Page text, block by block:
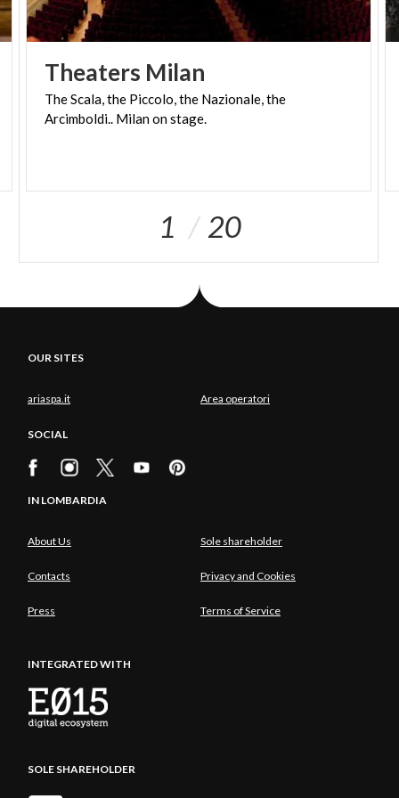
Theaters Milan
TheScala, the Piccolo, the Nazionale, the
Arcimboldi.. Milanonstage.
1 20
OUR SITES
ariaspa.it Area operatori
SOCIAL
IN LOMBARDIA
About Us Sole shareholder
Contacts Privacy and Cookies
Press Terms of Service
INTEGRATED WITH
SOLE SHAREHOLDER